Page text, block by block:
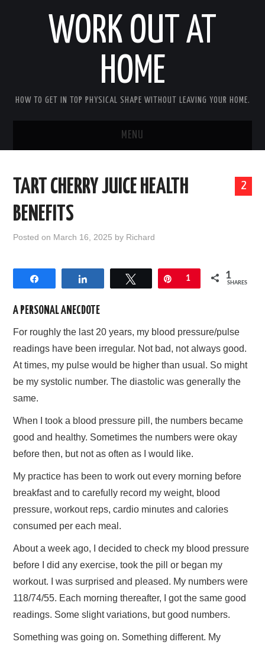
WORK OUT AT
HOME
HOW TO GET IN TOP PHYSICAL SHAPE WITHOUT LEAVING YOUR HOME.
MENU
ABOUT RICHARD
AFFILIATE DISCLOSURE
2
TART CHERRY JUICE HEALTH
BENEFITS
Posted on March 16, 2025 by Richard
Tweet Pin
1 1
SHARES
A PERSONAL ANECDOTE
For roughly the last 20 years, my blood pressure/pulse
readings have been irregular. Not bad, not always good.
At times, my pulse would be higher than usual. So might
be my systolic number. The diastolic was generally the
same.
When I took a blood pressure pill, the numbers became
good and healthy. Sometimes the numbers were okay
before then, but not as often as I would like.
My practice has been to work out every morning before
breakfast and to carefully record my weight, blood
pressure, workout reps, cardio minutes and calories
consumed per each meal.
About a week ago, I decided to check my blood pressure
before I did any exercise, took the pill or began my
workout. I was surprised and pleased. My numbers were
118/74/55. Each morning thereafter, I got the same good
readings. Some slight variations, but good numbers.
Something was going on. Something different. My